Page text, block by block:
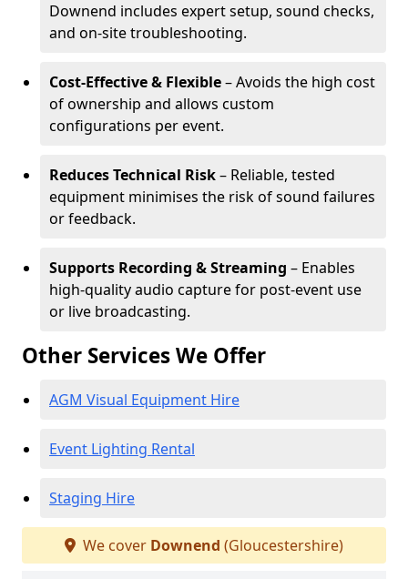
Downend includes expert setup, sound checks,
and on-site troubleshooting.
Cost-Effective & Flexible– Avoids the high cost
of ownership and allows custom
configurations per event.
Reduces Technical Risk– Reliable, tested
equipment minimises the risk of sound failures
or feedback.
Supports Recording & Streaming – Enables
high-quality audio capture for post-event use
or live broadcasting.
Other Services We Offer
AGM Visual Equipment Hire
Event Lighting Rental
Staging Hire
We cover Downend (Gloucestershire)